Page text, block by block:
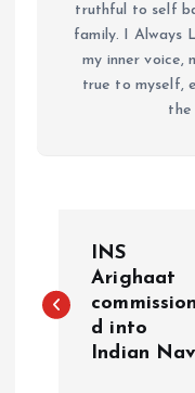
truthful to self
family. I Always
my inner voice,
true to myself,
the
o
INS
Arighaat
d into
Indian